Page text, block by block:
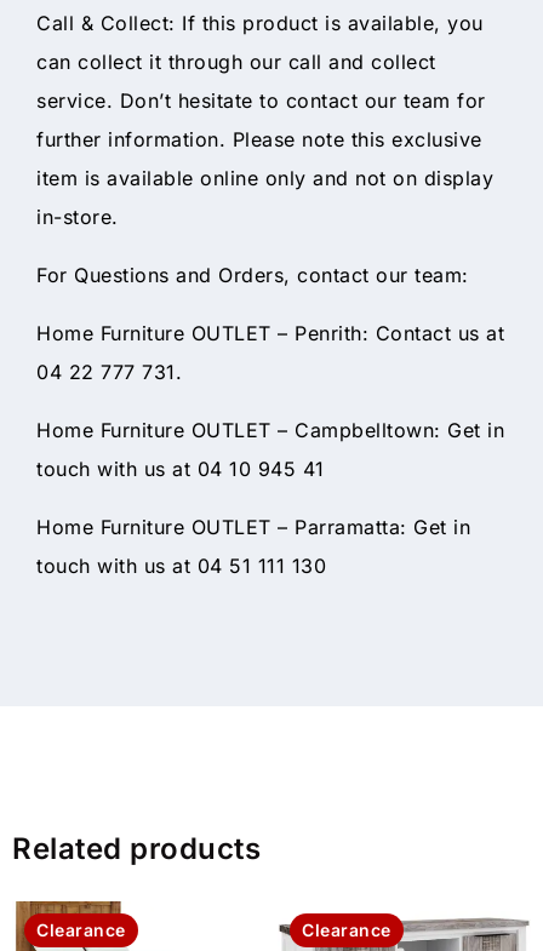
Call & Collect: If this product is available, you
can collect it through our call and collect
service. Don’t hesitate to contact our team for
further information. Please note this exclusive
item is available online only and not on display
in-store.
For Questions and Orders, contact our team:
Home Furniture OUTLET – Penrith: Contact us at
04 22 777 731.
Home Furniture OUTLET – Campbelltown: Get in
touch with us at 04 10 945 41
Home Furniture OUTLET – Parramatta: Get in
touch with us at 04 51 111 130
Related products
Clearance Clearance